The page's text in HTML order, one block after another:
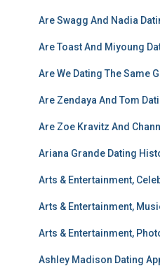
Are Swagg And Nadia
Are Toast And Miyoung
Are We Dating The Same
Are Zendaya And Tom
Are Zoe Kravitz And
Ariana Grande Dating
Arts & Entertainment,
Arts & Entertainment,
Arts & Entertainment,
Ashley Madison Dating